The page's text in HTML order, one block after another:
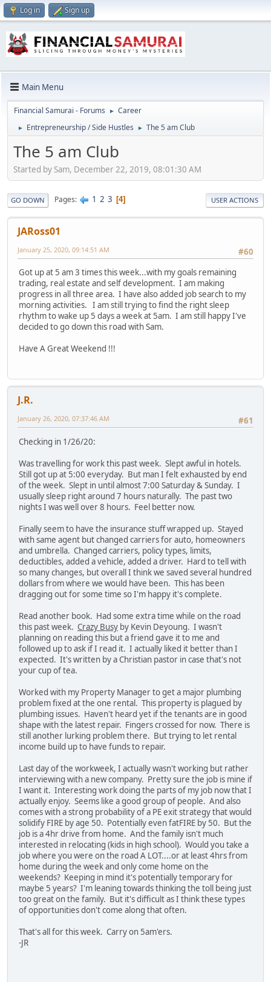
Log in Sign up
Main Menu
Financial Samurai - Forums ► Career
► Entrepreneurship / Side Hustles ► The 5 am Club
The 5 am Club
Started by Sam, December 22, 2019, 08:01:30 AM
GO DOWN Pages 1 2 3 4 USER ACTIONS
JARoss01
#60
January 25, 2020, 09:14:51 AM
Got up at 5 am 3 times this week...with my goals remaining
trading, real estate and self development. I am making
progress in all three area. I have also added job search to my
morning activities. I am still trying to find the right sleep
rhythm to wake up 5 days a week at 5am. I am still happy I've
decided to go down this road with Sam.
Have A Great Weekend !!!
J.R.
#61
January 26, 2020, 07:37:46 AM
Checking in 1/26/20:
Was travelling for work this past week. Slept awful in hotels.
Still got up at 5:00 everyday. But man I felt exhausted by end
of the week. Slept in until almost 7:00 Saturday & Sunday. I
usually sleep right around 7 hours naturally. The past two
nights I was well over 8 hours. Feel better now.
Finally seem to have the insurance stuff wrapped up. Stayed
with same agent but changed carriers for auto, homeowners
and umbrella. Changed carriers, policy types, limits,
deductibles, added a vehicle, added a driver. Hard to tell with
so many changes, but overall I think we saved several hundred
dollars from where we would have been. This has been
dragging out for some time so I'm happy it's complete.
Read another book. Had some extra time while on the road
this past week. Crazy Busy by Kevin Deyoung. I wasn't
planning on reading this but a friend gave it to me and
followed up to ask if I read it. I actually liked it better than I
expected. It's written by a Christian pastor in case that's not
your cup of tea.
Worked with my Property Manager to get a major plumbing
problem fixed at the one rental. This property is plagued by
plumbing issues. Haven't heard yet if the tenants are in good
shape with the latest repair. Fingers crossed for now. There is
still another lurking problem there. But trying to let rental
income build up to have funds to repair.
Last day of the workweek, I actually wasn't working but rather
interviewing with a new company. Pretty sure the job is mine if
I want it. Interesting work doing the parts of my job now that I
actually enjoy. Seems like a good group of people. And also
comes with a strong probability of a PE exit strategy that would
solidify FIRE by age 50. Potentially even fatFIRE by 50. But the
job is a 4hr drive from home. And the family isn't much
interested in relocating (kids in high school). Would you take a
job where you were on the road A LOT....or at least 4hrs from
home during the week and only come home on the
weekends? Keeping in mind it's potentially temporary for
maybe 5 years? I'm leaning towards thinking the toll being just
too great on the family. But it's difficult as I think these types
of opportunities don't come along that often.
That's all for this week. Carry on 5am'ers.
-JR